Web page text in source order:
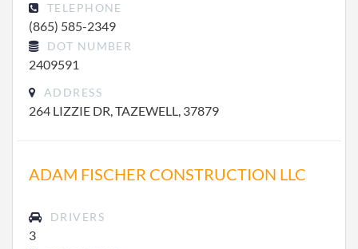
TELEPHONE
(865) 585-2349
DOT NUMBER
2409591
ADDRESS
264 LIZZIE DR, TAZEWELL, 37879
ADAM FISCHER CONSTRUCTION LLC
DRIVERS
3